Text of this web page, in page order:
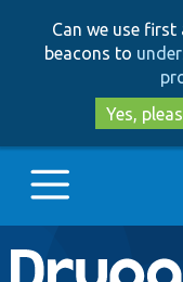
Can we use
beacons to
Yes,
Main
Go to